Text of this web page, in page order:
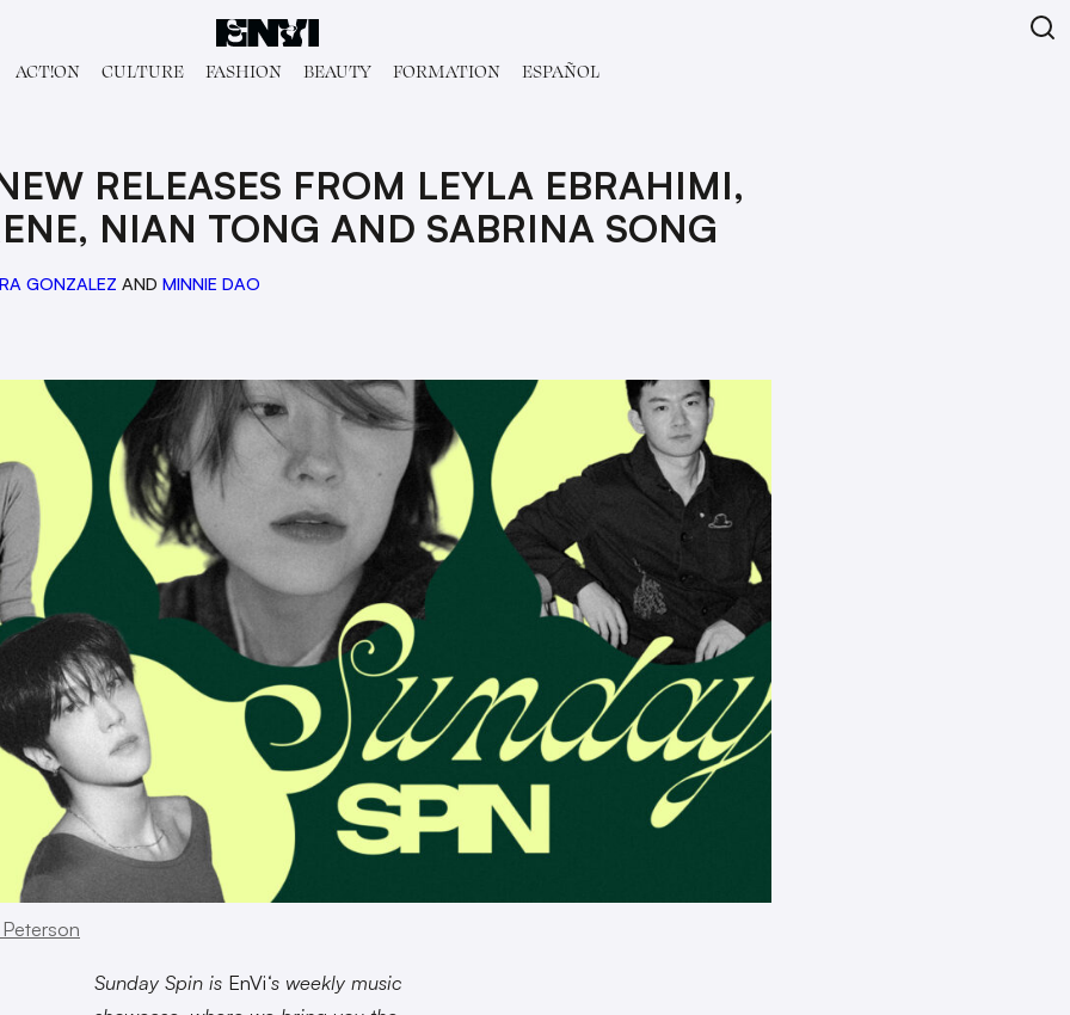
ACT!ON CULTURE FASHION BEAUTY FORMATION ESPAÑOL
RELEASES FROM LEYLA EBRAHIMI,
NIAN TONG AND SABRINA SONG
GONZALEZ AND MINNIE DAO
Sunday Spin is EnVi‘s weekly music